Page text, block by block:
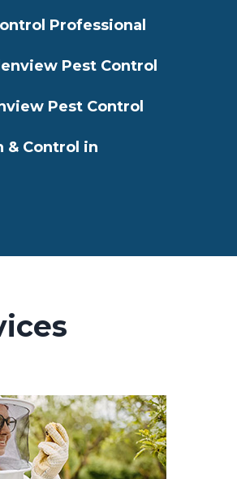
Professional
Pest Control
Pest Control
& Control in